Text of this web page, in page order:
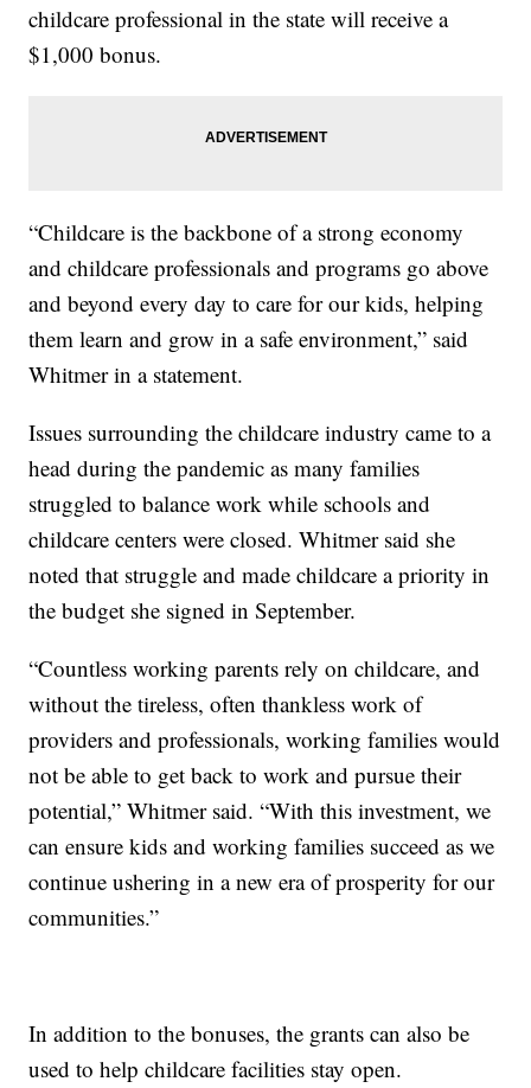
childcare professional in the state will receive a
$1,000 bonus.
“Childcare is the backbone of a strong economy
and childcare professionals and programs go above
and beyond every day to care for our kids, helping
them learn and grow in a safe environment,” said
Whitmer in a statement.
Issues surrounding the childcare industry came to a
head during the pandemic as many families
struggled to balance work while schools and
childcare centers were closed. Whitmer said she
noted that struggle and made childcare a priority in
the budget she signed in September.
“Countless working parents rely on childcare, and
without the tireless, often thankless work of
providers and professionals, working families would
not be able to get back to work and pursue their
potential,” Whitmer said. “With this investment, we
can ensure kids and working families succeed as we
continue ushering in a new era of prosperity for our
communities.”
In addition to the bonuses, the grants can also be
used to help childcare facilities stay open.